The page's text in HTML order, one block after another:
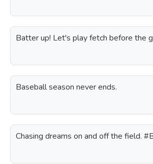
Batter up! Let's play fetch before the
Baseball season never ends.
Chasing dreams on and off the field.